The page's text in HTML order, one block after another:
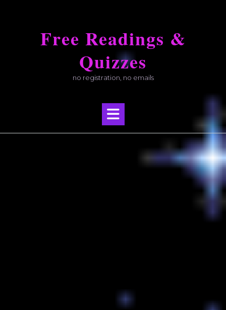
Free Readings &
Quizzes
no registration, no emails